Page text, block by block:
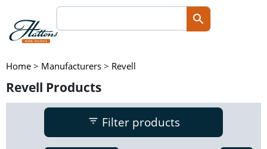
Home > Manufacturers > Revell
Revell Products
Filter products